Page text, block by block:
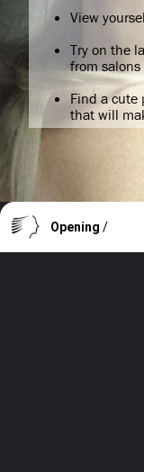
View
Try on the
from
Find a cute
that will
Opening /